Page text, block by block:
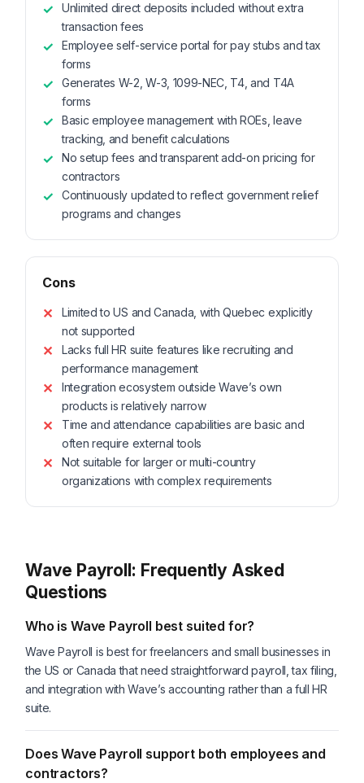
Unlimited direct deposits included without extra
transaction fees
Employee self-service portal for pay stubs and tax
forms
Generates W-2, W-3, 1099-NEC, T4, and T4A
forms
Basic employee management with ROEs, leave
tracking, and benefit calculations
No setup fees and transparent add-on pricing for
contractors
Continuously updated to reflect government relief
programs and changes
Cons
Limited to US and Canada, with Quebec explicitly
not supported
Lacks full HR suite features like recruiting and
performance management
Integration ecosystem outside Wave’s own
products is relatively narrow
Time and attendance capabilities are basic and
often require external tools
Not suitable for larger or multi-country
organizations with complex requirements
Wave Payroll: Frequently Asked
Questions
Who is Wave Payroll best suited for?
Wave Payroll is best for freelancers and small businesses in
the US or Canada that need straightforward payroll, tax filing,
and integration with Wave’s accounting rather than a full HR
suite.
Does Wave Payroll support both employees and
contractors?